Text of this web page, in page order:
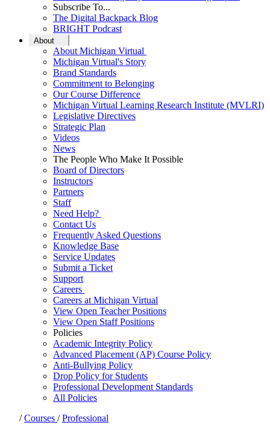
Subscribe To...
The Digital Backpack Blog
BRIGHT Podcast
About
About Michigan Virtual
Michigan Virtual's Story
Brand Standards
Commitment to Belonging
Our Course Difference
Michigan Virtual Learning Research Institute (MVLRI)
Legislative Directives
Strategic Plan
Videos
News
The People Who Make It Possible
Board of Directors
Instructors
Partners
Staff
Need Help?
Contact Us
Frequently Asked Questions
Knowledge Base
Service Updates
Submit a Ticket
Support
Careers
Careers at Michigan Virtual
View Open Teacher Positions
View Open Staff Positions
Policies
Academic Integrity Policy
Advanced Placement (AP) Course Policy
Anti-Bullying Policy
Drop Policy for Students
Professional Development Standards
All Policies
/Courses /Professional